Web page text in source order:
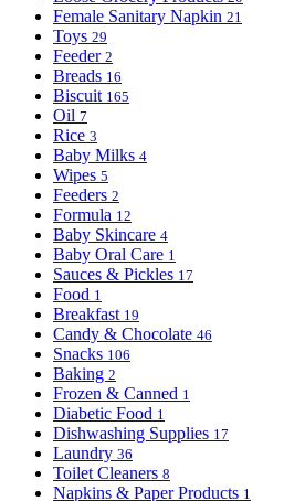
Female Sanitary Napkin 21
Toys 29
Feeder 2
Breads 16
Biscuit 165
Oil 7
Rice 3
Baby Milks 4
Wipes 5
Feeders 2
Formula 12
Baby Skincare 4
Baby Oral Care 1
Sauces & Pickles 17
Food 1
Breakfast 19
Candy & Chocolate 46
Snacks 106
Baking 2
Frozen & Canned 1
Diabetic Food 1
Dishwashing Supplies 17
Laundry 36
Toilet Cleaners 8
Napkins & Paper Products 1